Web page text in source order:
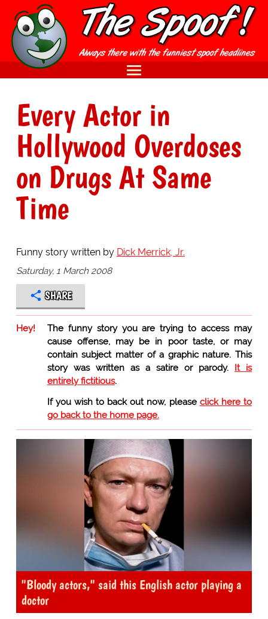
Every Actor in
Hollywood Overdoses
on Drugs At Same
Time
Funny story written by Dick Merrick, Jr.
Saturday, 1 March 2008
SHARE
Hey!
The funny story you are trying to access may
cause offense, may be in poor taste, or may
contain subject matter of a graphic nature. This
story was written as a satire or parody. It is
entirely fictitious.
If you wish to back out now, please click here to
go back to the home page.
"Bloody actors," said this English actor playing a
doctor